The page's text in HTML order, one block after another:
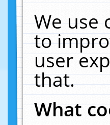
We use
to
user
that.
What